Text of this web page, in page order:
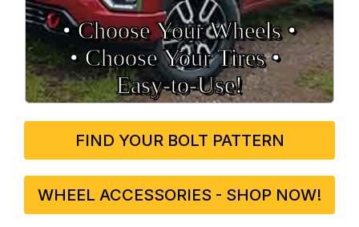
• Choose Your Wheels •
• Choose Your Tires •
Easy‑to‑Use!
FIND YOUR BOLT PATTERN
WHEEL ACCESSORIES - SHOP NOW!